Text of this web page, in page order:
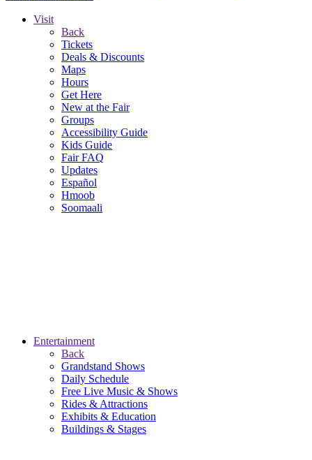
Visit
Back
Tickets
Deals & Discounts
Maps
Hours
Get Here
New at the Fair
Groups
Accessibility Guide
Kids Guide
Fair FAQ
Updates
Español
Hmoob
Soomaali
Entertainment
Back
Grandstand Shows
Daily Schedule
Free Live Music & Shows
Rides & Attractions
Exhibits & Education
Buildings & Stages